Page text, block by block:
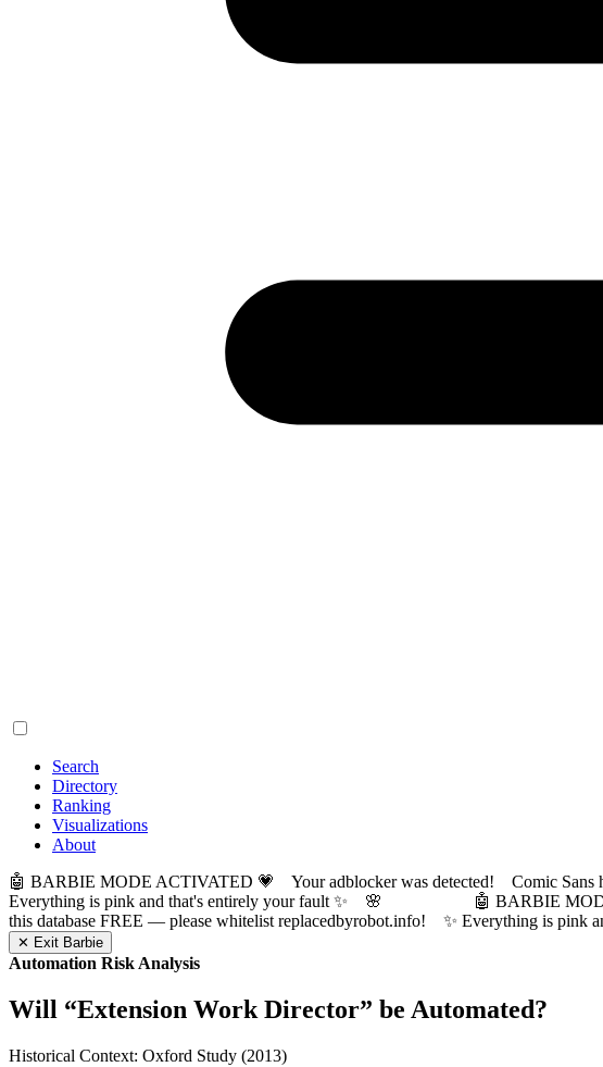
Search
Directory
Ranking
Visualizations
About
🤖 BARBIE MODE ACTIVATED 💗 Your adblocker was detected! Comic Sans
Everything is pink and that's entirely your fault ✨ 🌸
🤖 BARBIE
this database FREE — please whitelist replacedbyrobot.info! ✨
✕ Exit Barbie
Automation Risk Analysis
Will “Extension Work Director” be Automated?
Historical Context: Oxford Study (2013)